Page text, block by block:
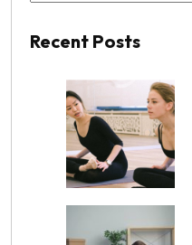
Recent Posts